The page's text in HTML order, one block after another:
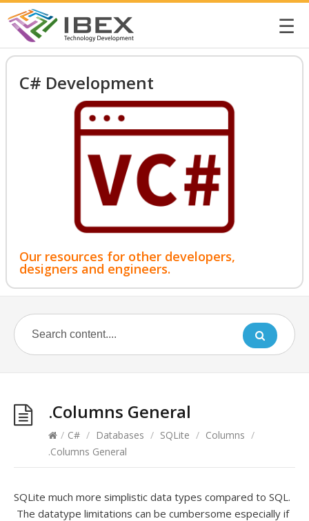
☰
C# Development
Our resources for other developers,
designers and engineers.
.Columns General
/ C# / Databases / SQLite / Columns /
.Columns General
SQLite much more simplistic data types compared to SQL.
The datatype limitations can be cumbersome especially if